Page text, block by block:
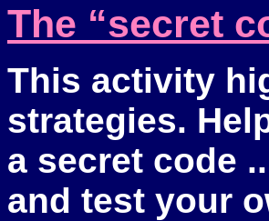
The “secret
This activity
strategies.
a secret code
and test your